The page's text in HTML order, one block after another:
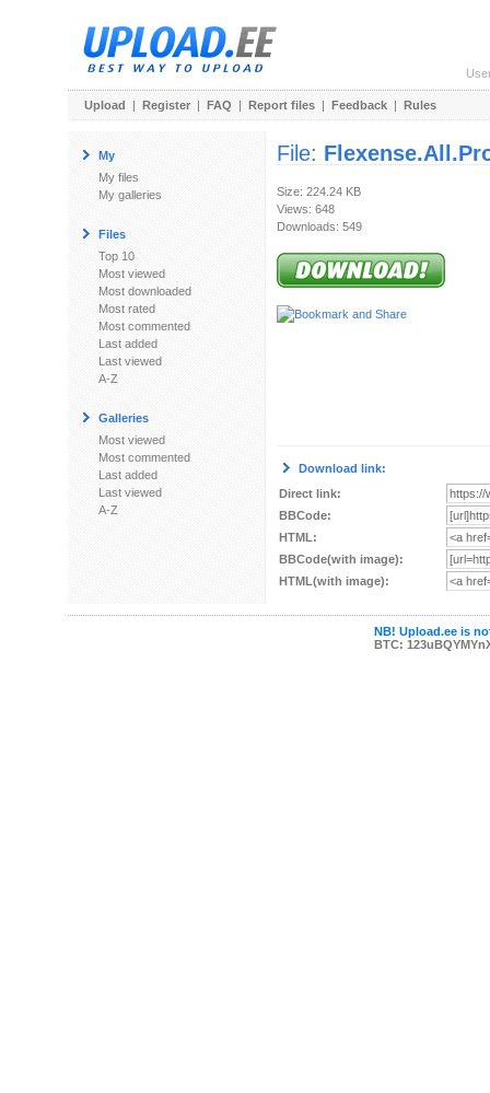
Upload | Register | FAQ | Report files | Feedback | Rules
My
My files
My galleries
Files
Top 10
Most viewed
Most downloaded
Most rated
Most commented
Last added
Last viewed
A-Z
Galleries
Most viewed
Most commented
Last added
Last viewed
A-Z
File:
Size: 224.24 KB
Views: 648
Downloads: 549
Download link:
Direct link:
BBCode:
HTML:
BBCode(with image):
HTML(with image):
NB! Upload.ee is
BTC: